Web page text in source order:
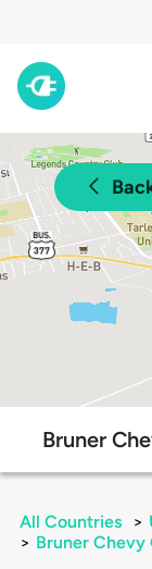
Bruner
All Countries >
> Bruner Chevy